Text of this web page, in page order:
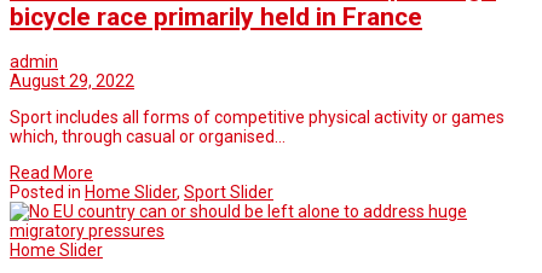
bicycle race primarily held in France
admin
August 29, 2022
Sport includes all forms of competitive physical activity or games
which, through casual or organised…
Read More
Posted in Home Slider, Sport Slider
Home Slider